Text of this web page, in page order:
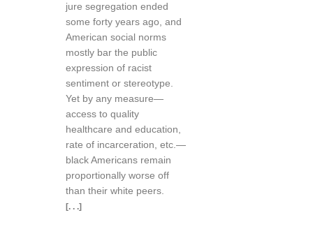
jure segregation ended
some forty years ago, and
American social norms
mostly bar the public
expression of racist
sentiment or stereotype.
Yet by any measure—
access to quality
healthcare and education,
rate of incarceration, etc.—
black Americans remain
proportionally worse off
than their white peers.
[. . .]